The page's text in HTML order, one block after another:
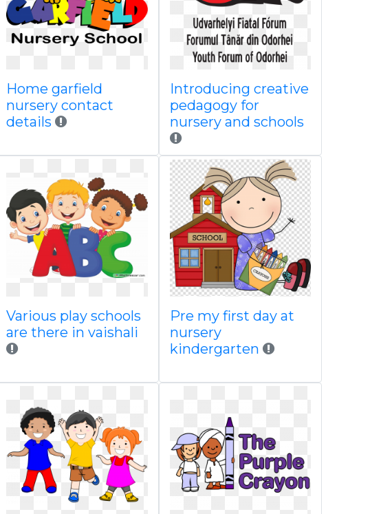
Home garfield
nursery contact
details
Introducing creative
pedagogy for
nursery and schools
Various play schools
are there in vaishali
Pre my first day at
nursery
kindergarten